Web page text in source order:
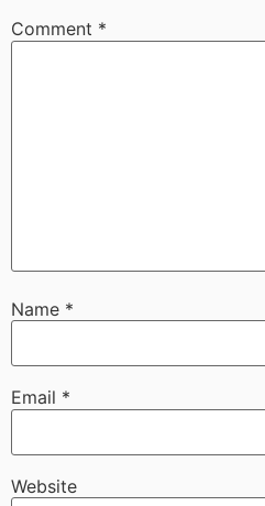
Comment *
Name *
Email *
Website